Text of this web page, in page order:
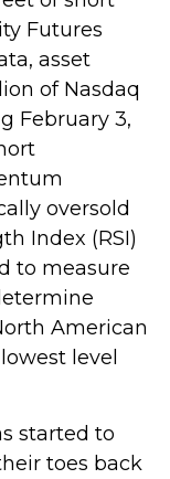
Futures
asset
of Nasdaq
February 3,
oversold
Index (RSI)
to measure
American
level
started to
toes back